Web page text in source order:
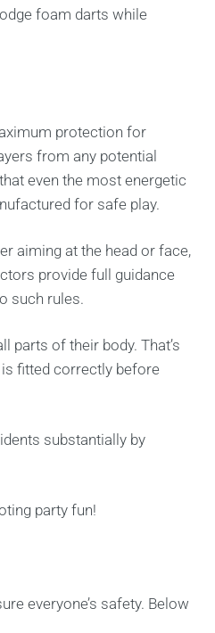
foam darts while
protection for
from any potential
even the most energetic
for safe play.
aiming at the head or face,
provide full guidance
such rules.
parts of their body. That’s
fitted correctly before
substantially by
party fun!
everyone’s safety. Below